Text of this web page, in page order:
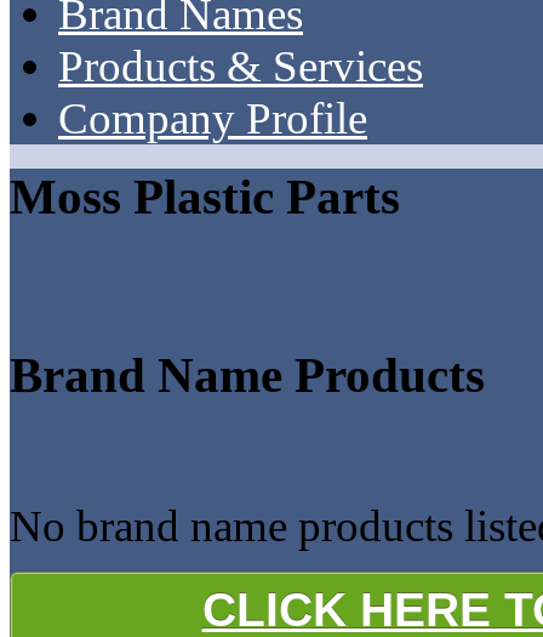
Brand Names
Products & Services
Company Profile
Moss Plastic Parts
Brand Name Products
No brand name products
CLICK HERE